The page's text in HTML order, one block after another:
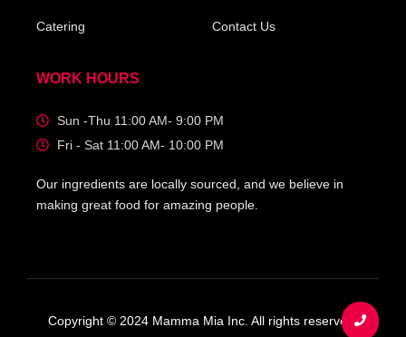
Catering Contact Us
WORK HOURS
Sun -Thu 11:00 AM- 9:00 PM
Fri - Sat 11:00 AM- 10:00 PM
Our ingredients are locally sourced, and we believe in
making great food for amazing people.
Copyright © 2024 Mamma Mia Inc. All rights reserved.